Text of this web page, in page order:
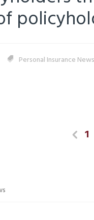
Personal Insurance News
1